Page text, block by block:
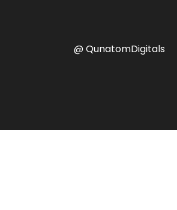
@ QunatomDigitals